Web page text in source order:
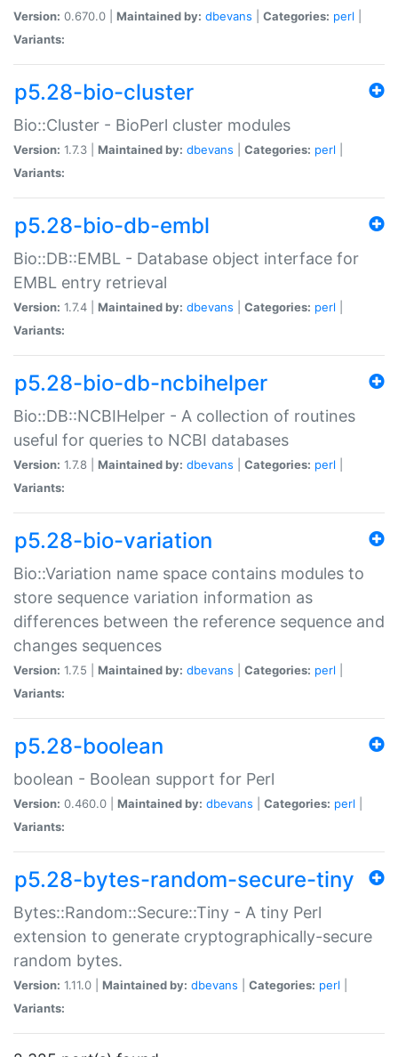
Version: 0.670.0 | Maintained by: dbevans Categories: perl
Variants:
p5.28-bio-cluster
Bio::Cluster - BioPerl cluster modules
Version: 1.7.3 | Maintained by: dbevans Categories: perl
Variants:
p5.28-bio-db-embl
Bio::DB::EMBL - Database object interface for
EMBL entry retrieval
Version: 1.7.4 | Maintained by: dbevans Categories: perl
Variants:
p5.28-bio-db-ncbihelper
Bio::DB::NCBIHelper - A collection of routines
useful for queries to NCBI databases
Version: 1.7.8 | Maintained by: dbevans Categories: perl
Variants:
p5.28-bio-variation
Bio::Variation name space contains modules to
store sequence variation information as
differences between the reference sequence and
changes sequences
Version: 1.7.5 | Maintained by: dbevans Categories: perl
Variants:
p5.28-boolean
boolean - Boolean support for Perl
Version: 0.460.0 | Maintained by: dbevans Categories: perl
Variants:
p5.28-bytes-random-secure-tiny
Bytes::Random::Secure::Tiny - A tiny Perl
extension to generate cryptographically-secure
random bytes.
Version: 1.11.0 | Maintained by: dbevans Categories: perl
Variants: